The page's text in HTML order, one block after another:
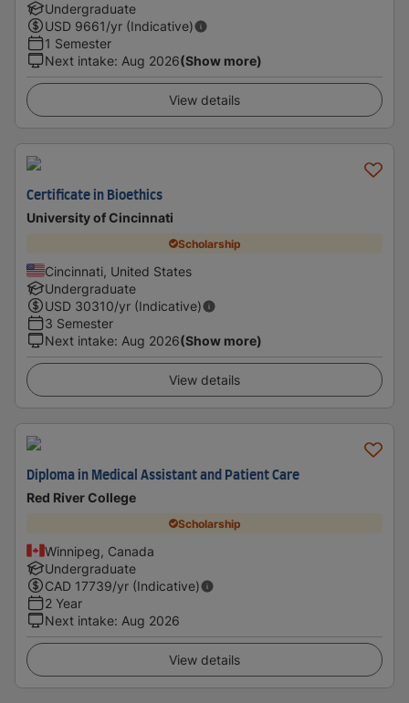
Undergraduate
USD 9661/yr (Indicative)
1 Semester
Next intake: Aug 2026(Show more)
View details
Certificate in Bioethics
University of Cincinnati
Scholarship
Cincinnati, United States
Undergraduate
USD 30310/yr (Indicative)
3 Semester
Next intake: Aug 2026(Show more)
View details
Diploma in Medical Assistant and Patient Care
Red River College
Scholarship
Winnipeg, Canada
Undergraduate
CAD 17739/yr (Indicative)
2 Year
Next intake: Aug 2026
View details